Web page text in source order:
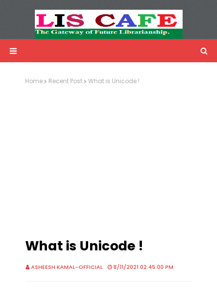
Advertisemnet
Home Recent Post What is Unicode !
What is Unicode !
ASHEESH KAMAL-OFFICIAL 8/11/2021 02:45:00 PM